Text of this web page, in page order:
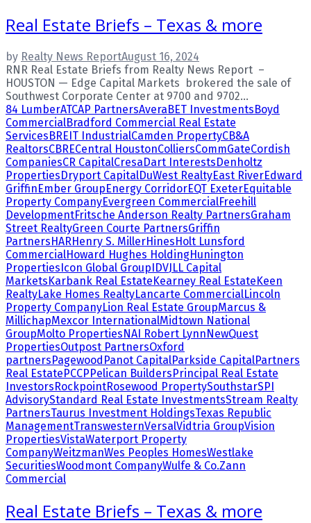
Real Estate Briefs – Texas & more
by Realty News ReportAugust 16, 2024
RNR Real Estate Briefs from Realty News Report –
HOUSTON — Edge Capital Markets brokered the sale of
Southwest Corporate Center at 9700 and 9702...
84 LumberATCAP PartnersAveraBET InvestmentsBoyd
CommercialBradford Commercial Real Estate
ServicesBREIT IndustrialCamden PropertyCB&A
RealtorsCBRECentral HoustonColliersCommGateCordish
CompaniesCR CapitalCresaDart InterestsDenholtz
PropertiesDryport CapitalDuWest RealtyEast RiverEdward
GriffinEmber GroupEnergy CorridorEQT ExeterEquitable
Property CompanyEvergreen CommercialFreehill
DevelopmentFritsche Anderson Realty PartnersGraham
Street RealtyGreen Courte PartnersGriffin
PartnersHARHenry S. MillerHinesHolt Lunsford
CommercialHoward Hughes HoldingHunington
PropertiesIcon Global GroupIDVJLL Capital
MarketsKarbank Real EstateKearney Real EstateKeen
RealtyLake Homes RealtyLancarte CommercialLincoln
Property CompanyLion Real Estate GroupMarcus &
MillichapMexcor InternationalMidtown National
GroupMolto PropertiesNAI Robert LynnNewQuest
PropertiesOutpost PartnersOxford
partnersPagewood Panot CapitalParkside CapitalPartners
Real EstatePCCPPelican BuildersPrincipal Real Estate
InvestorsRockpointRosewood PropertySouthstarSPI
AdvisoryStandard Real Estate InvestmentsStream Realty
PartnersTaurus Investment HoldingsTexas Republic
ManagementTranswesternVersalVidtria GroupVision
PropertiesVistaWaterport Property
CompanyWeitzmanWes Peoples HomesWestlake
SecuritiesWoodmont CompanyWulfe & Co.Zann
Commercial
Real Estate Briefs – Texas & more